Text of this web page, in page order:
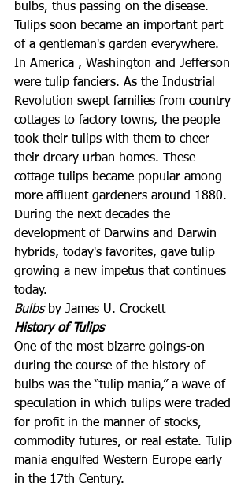
bulbs, thus passing on the disease.
Tulips soon became an important part
of a gentleman's garden everywhere.
In America , Washington and Jefferson
were tulip fanciers. As the Industrial
Revolution swept families from country
cottages to factory towns, the people
took their tulips with them to cheer
their dreary urban homes. These
cottage tulips became popular among
more affluent gardeners around 1880.
During the next decades the
development of Darwins and Darwin
hybrids, today's favorites, gave tulip
growing a new impetus that continues
today.
Bulbs by James U. Crockett
History of Tulips
One of the most bizarre goings-on
during the course of the history of
bulbs was the “tulip mania,” a wave of
speculation in which tulips were traded
for profit in the manner of stocks,
commodity futures, or real estate. Tulip
mania engulfed Western Europe early
in the 17th Century.